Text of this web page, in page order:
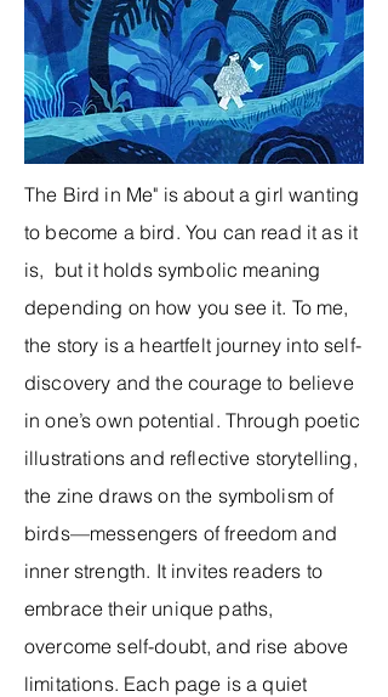
The Bird in Me" is about a girl wanting
to become a bird. You can read it as it
is, but it holds symbolic meaning
depending on how you see it. To me,
the story is a heartfelt journey into self-
discovery and the courage to believe
in one’s own potential. Through poetic
illustrations and reflective storytelling,
the zine draws on the symbolism of
birds—messengers of freedom and
inner strength. It invites readers to
embrace their unique paths,
overcome self-doubt, and rise above
limitations. Each page is a quiet